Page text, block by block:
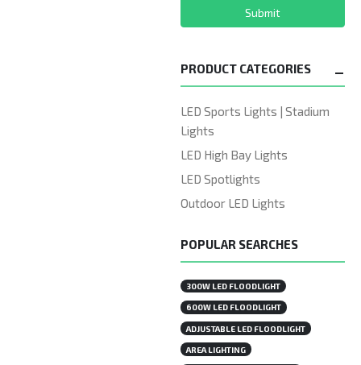
Submit
PRODUCT CATEGORIES
LED Sports Lights | Stadium
Lights
LED High Bay Lights
LED Spotlights
Outdoor LED Lights
POPULAR SEARCHES
300W LED FLOODLIGHT
600W LED FLOODLIGHT
ADJUSTABLE LED FLOODLIGHT
AREA LIGHTING